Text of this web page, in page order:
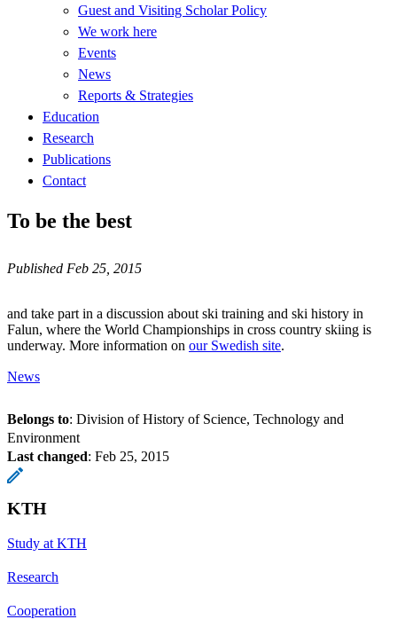
Guest and Visiting Scholar Policy
We work here
Events
News
Reports & Strategies
Education
Research
Publications
Contact
To be the best
Published Feb 25, 2015
and take part in a discussion about ski training and ski history in
Falun, where the World Championships in cross country skiing is
underway. More information on our Swedish site.
News
Belongs to: Division of History of Science, Technology and
Environment
Last changed: Feb 25, 2015
KTH
Study at KTH
Research
Cooperation